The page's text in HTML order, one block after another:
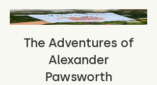
The Adventures of
Alexander
Pawsworth